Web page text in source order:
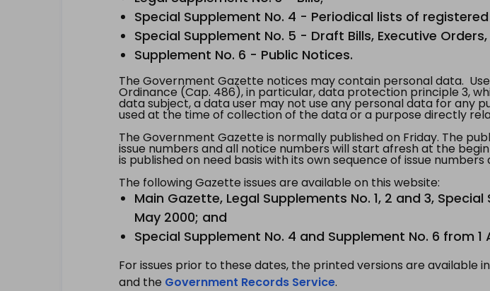
Special Supplement No. 4 - Periodical lists of
Special Supplement No. 5 - Draft Bills, Executive
Supplement No. 6 - Public Notices.
The Government Gazette notices may contain personal data.
Ordinance (Cap. 486), in particular, data protection principle 3,
data subject, a data user may not use any personal data for any
used at the time of collection of the data or a purpose directly
The Government Gazette is normally published on Friday. The
issue numbers and all notice numbers will start afresh at the
is published on need basis with its own sequence of issue
The following Gazette issues are available on this website:
Main Gazette, Legal Supplements No. 1, 2 and 3,
May 2000; and
Special Supplement No. 4 and Supplement No. 6 from 1
For issues prior to these dates, the printed versions are available
and the Government Records Service.